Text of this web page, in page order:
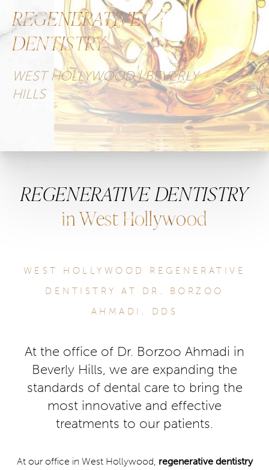
REGENERATIVE
DENTISTRY
WEST HOLLYWOOD | BEVERLY
HILLS
REGENERATIVE DENTISTRY
in West Hollywood
WEST HOLLYWOOD REGENERATIVE
DENTISTRY AT DR. BORZOO
AHMADI, DDS
At the office of Dr. Borzoo Ahmadi in
Beverly Hills, we are expanding the
standards of dental care to bring the
most innovative and effective
treatments to our patients.
At our office in West Hollywood, regenerative dentistry